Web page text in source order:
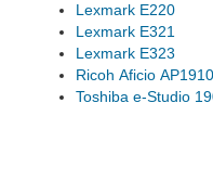
Lexmark E220
Lexmark E321
Lexmark E323
Ricoh Aficio AP1910
Toshiba e-Studio